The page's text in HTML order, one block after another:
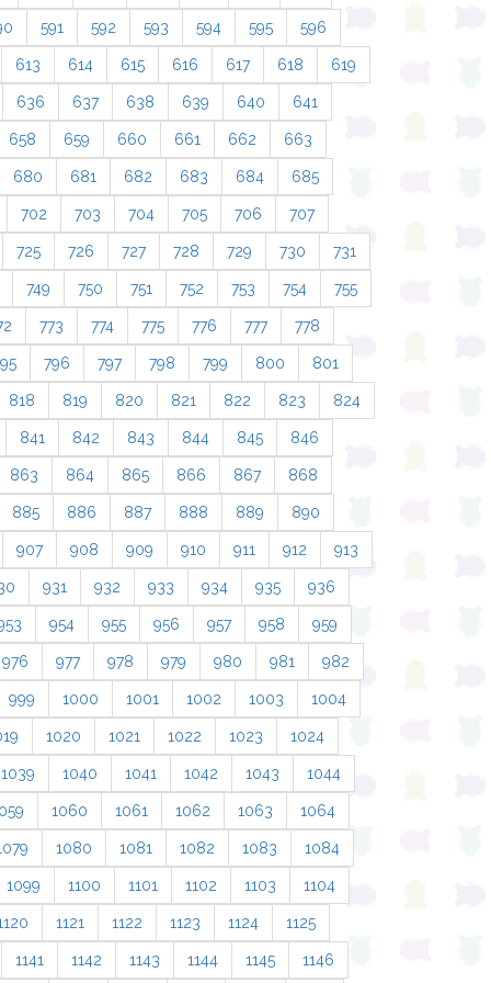
591 592 593 594 595 596
613 614 615 616 617 618 619
636 637 638 639 640 641
658 659 660 661 662 663
680 681 682 683 684 685
702 703 704 705 706 707
725 726 727 728 729 730 731
749 750 751 752 753 754 755
773 774 775 776 777 778
796 797 798 799 800 801
818 819 820 821 822 823 824
841 842 843 844 845 846
863 864 865 866 867 868
885 886 887 888 889 890
907 908 909 910 911 912 913
931 932 933 934 935 936
954 955 956 957 958 959
976 977 978 979 980 981 982
999 1000 1001 1002 1003 1004
1020 1021 1022 1023 1024
1039 1040 1041 1042 1043 1044
1060 1061 1062 1063 1064
1080 1081 1082 1083 1084
1099 1100 1101 1102 1103 1104
1121 1122 1123 1124 1125
1141 1142 1143 1144 1145 1146